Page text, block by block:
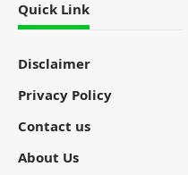
Quick Link
Disclaimer
Privacy Policy
Contact us
About Us